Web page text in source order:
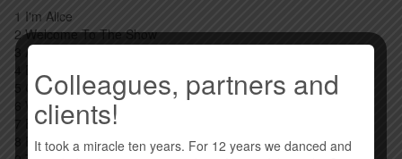
1 I'm Alice
2 Welcome To The Show
3 All Over The World
4 Dead Don't Dance
5 Go Away
6 White Line Frankenstein
7 Big Boots
8 Rules Of The Road
Colleagues, partners and
clients!
It took a miracle ten years. For 12 years we danced and